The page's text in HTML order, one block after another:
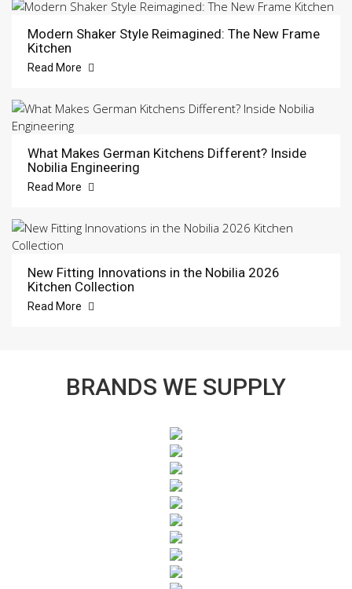
Modern Shaker Style Reimagined: The New Frame
Kitchen
Read More
What Makes German Kitchens Different? Inside
Nobilia Engineering
Read More
New Fitting Innovations in the Nobilia 2026
Kitchen Collection
Read More
BRANDS WE SUPPLY